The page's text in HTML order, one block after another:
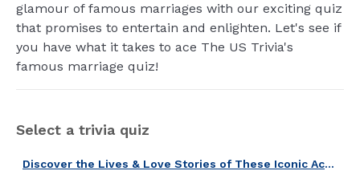
glamour of famous marriages with our exciting quiz
that promises to entertain and enlighten. Let's see if
you have what it takes to ace The US Trivia's
famous marriage quiz!
Select a trivia quiz
Discover the Lives & Love Stories of These Iconic Actors & Actresses!